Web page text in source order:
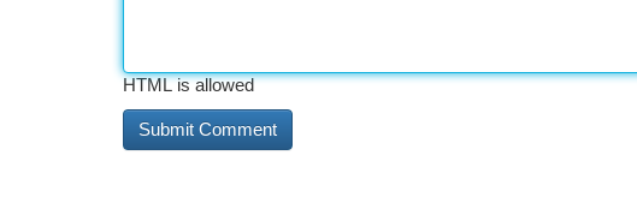
HTML is allowed